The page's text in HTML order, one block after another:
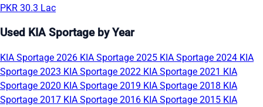
PKR 30.3 Lac
Used KIA Sportage by Year
KIA Sportage 2026 KIA Sportage 2025 KIA Sportage 2024 KIA
Sportage 2023 KIA Sportage 2022 KIA Sportage 2021 KIA
Sportage 2020 KIA Sportage 2019 KIA Sportage 2018 KIA
Sportage 2017 KIA Sportage 2016 KIA Sportage 2015 KIA